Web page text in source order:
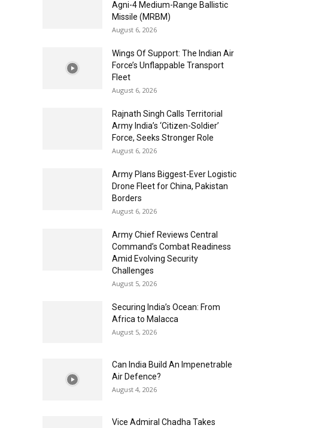
Agni-4 Medium-Range Ballistic
Missile (MRBM)
August 6, 2026
Wings Of Support: The Indian Air
Force’s Unflappable Transport
Fleet
August 6, 2026
Rajnath Singh Calls Territorial
Army India’s ‘Citizen-Soldier’
Force, Seeks Stronger Role
August 6, 2026
Army Plans Biggest-Ever Logistic
Drone Fleet for China, Pakistan
Borders
August 6, 2026
Army Chief Reviews Central
Command’s Combat Readiness
Amid Evolving Security
Challenges
August 5, 2026
Securing India’s Ocean: From
Africa to Malacca
August 5, 2026
Can India Build An Impenetrable
Air Defence?
August 4, 2026
Vice Admiral Chadha Takes